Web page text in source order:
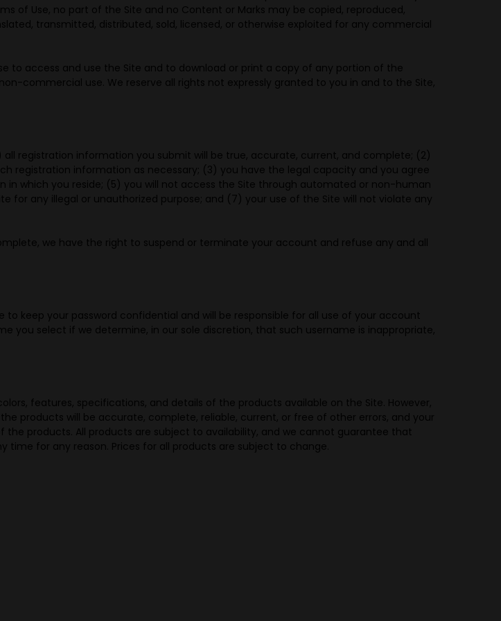
of Use, no part of the Site and no Content or Marks may be copied, reproduced,
transmitted, distributed, sold, licensed, or otherwise exploited for any commercial
to access and use the Site and to download or print a copy of any portion of the
commercial use. We reserve all rights not expressly granted to you in and to the Site,
all registration information you submit will be true, accurate, current, and complete; (2)
registration information as necessary; (3) you have the legal capacity and you agree
which you reside; (5) you will not access the Site through automated or non-human
for any illegal or unauthorized purpose; and (7) your use of the Site will not violate any
we have the right to suspend or terminate your account and refuse any and all
to keep your password confidential and will be responsible for all use of your account
you select if we determine, in our sole discretion, that such username is inappropriate,
features, specifications, and details of the products available on the Site. However,
products will be accurate, complete, reliable, current, or free of other errors, and your
products. All products are subject to availability, and we cannot guarantee that
for any reason. Prices for all products are subject to change.